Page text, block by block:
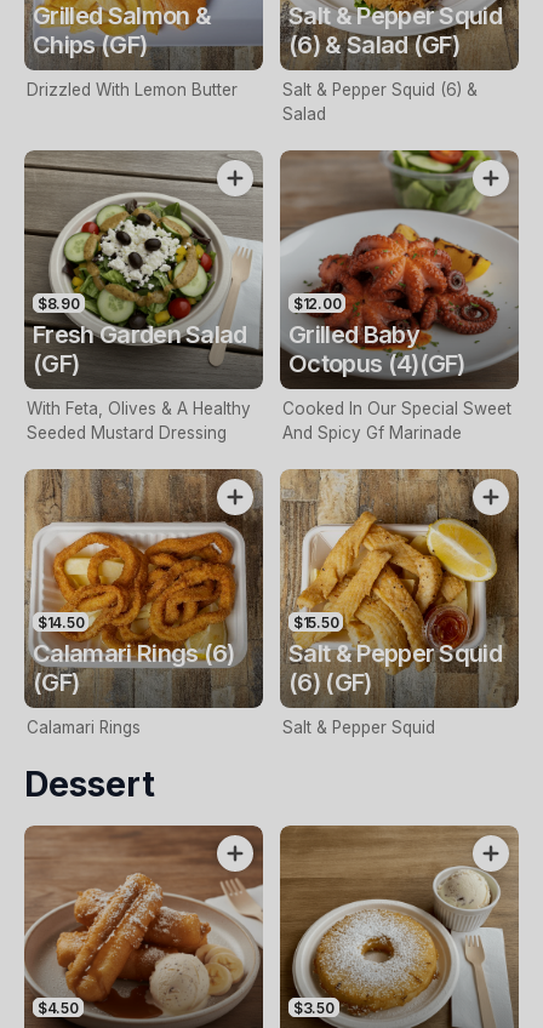
Grilled Salmon &
Chips (GF)
Drizzled With Lemon Butter
Salt & Pepper Squid
(6) & Salad (GF)
Salt & Pepper Squid (6) &
Salad
$8.90
Fresh Garden Salad
(GF)
With Feta, Olives & A Healthy
Seeded Mustard Dressing
$12.00
Grilled Baby
Octopus (4)(GF)
Cooked In Our Special Sweet
And Spicy Gf Marinade
$14.50
Calamari Rings (6)
(GF)
Calamari Rings
$15.50
Salt & Pepper Squid
(6) (GF)
Salt & Pepper Squid
Dessert
$4.50 $3.50